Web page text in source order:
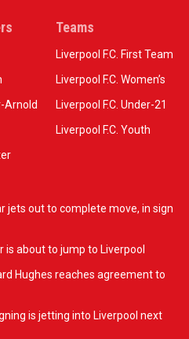
Arnold
Teams
Liverpool F.C. First Team
Liverpool F.C. Women’s
Liverpool F.C. Under-21
Liverpool F.C. Youth
jets out to complete move, in sign
about to jump to Liverpool
Hughes reaches agreement to
is jetting into Liverpool next